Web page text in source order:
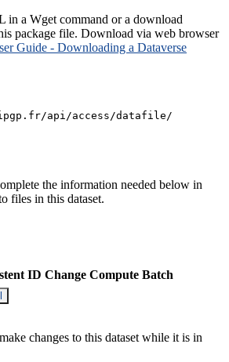
in a Wget command or a download
package file. Download via web browser
Guide - Downloading a Dataverse
api/access/datafile/
the information needed below in
files in this dataset.
ID Change Compute Batch
changes to this dataset while it is in